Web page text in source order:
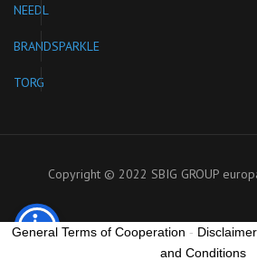
NEEDL
BRANDSPARKLE
TORG
Copyright © 2022 SBIG GROUP
General Terms of Cooperation - Disclaimer
and Conditions